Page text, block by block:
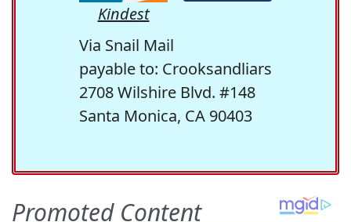
Kindest
Via Snail Mail
payable to: Crooksandliars
2708 Wilshire Blvd. #148
Santa Monica, CA 90403